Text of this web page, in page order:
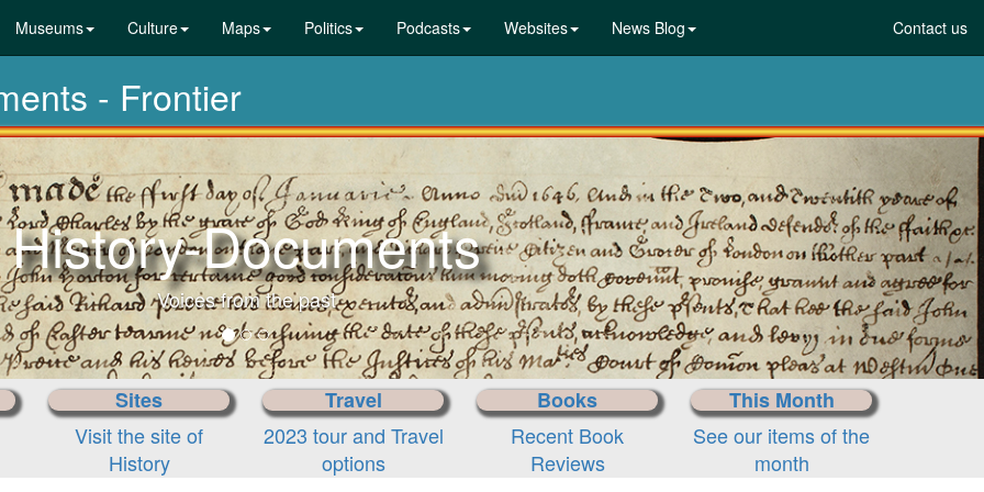
Museums Culture Maps Politics Podcasts Websites News Blog Contact us
- Frontier
Choose your
Sites
Visit the site of
History
Travel
2023 tour and Travel
options
Books
Recent Book
Reviews
This Month
See our items of the
month